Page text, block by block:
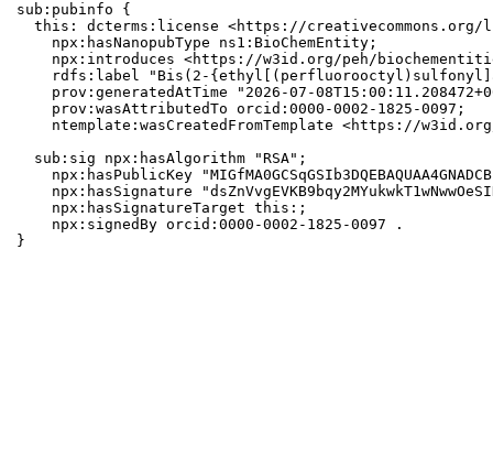
sub:pubinfo {
this: dcterms:license <https://creativecommons.org/
    npx:hasNanopubType ns1:BioChemEntity;
npx:introduces <https://w3id.org/peh/
rdfs:label "Bis(2-
prov:generatedAtTime "2026-07-
    prov:wasAttributedTo orcid:0000-0002-1825-0097;
ntemplate:wasCreatedFromTemplate <https://
  sub:sig npx:hasAlgorithm "RSA";
npx:hasPublicKey
npx:hasSignature
    npx:hasSignatureTarget this:;
    npx:signedBy orcid:0000-0002-1825-0097 .
}